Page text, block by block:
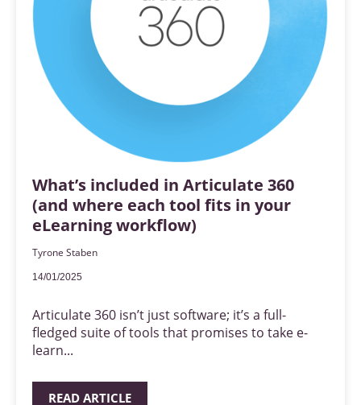
What’s included in Articulate 360
(and where each tool fits in your
eLearning workflow)
Tyrone Staben
14/01/2025
Articulate 360 isn’t just software; it’s a full-
fledged suite of tools that promises to take e-
learn...
READ ARTICLE